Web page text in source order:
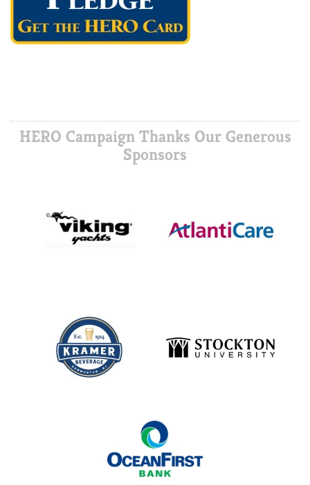
HERO Campaign Thanks Our Generous
Sponsors